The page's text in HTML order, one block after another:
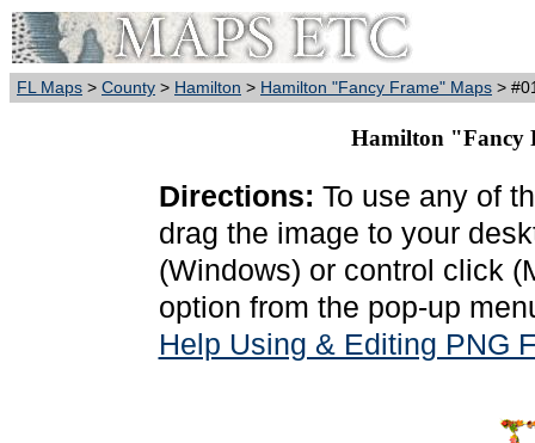
FL Maps > County > Hamilton > Hamilton "Fancy Frame" Maps >
Hamilton "Fancy
Directions: To use any of
drag the image to your
(Windows) or control click
option from the pop-up
Help Using & Editing PNG